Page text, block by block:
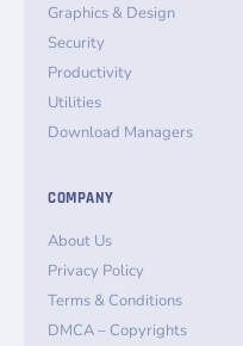
Graphics & Design
Security
Productivity
Utilities
Download Managers
COMPANY
About Us
Privacy Policy
Terms & Conditions
DMCA – Copyrights